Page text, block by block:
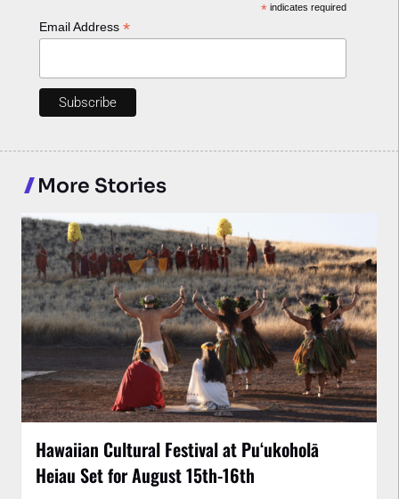
*indicates required
Email Address *
More Stories
Hawaiian Cultural Festival at Puʻukoholā
Heiau Set for August 15th-16th